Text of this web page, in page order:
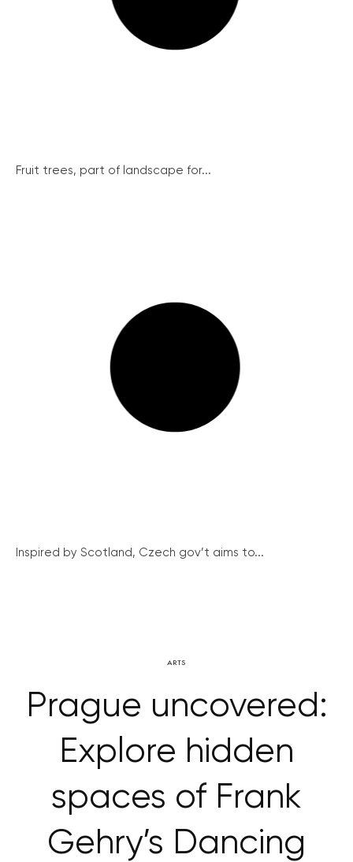
Fruit trees, part of landscape for...
Inspired by Scotland, Czech gov’t aims to...
ARTS
Prague uncovered:
Explore hidden
spaces of Frank
Gehry’s Dancing